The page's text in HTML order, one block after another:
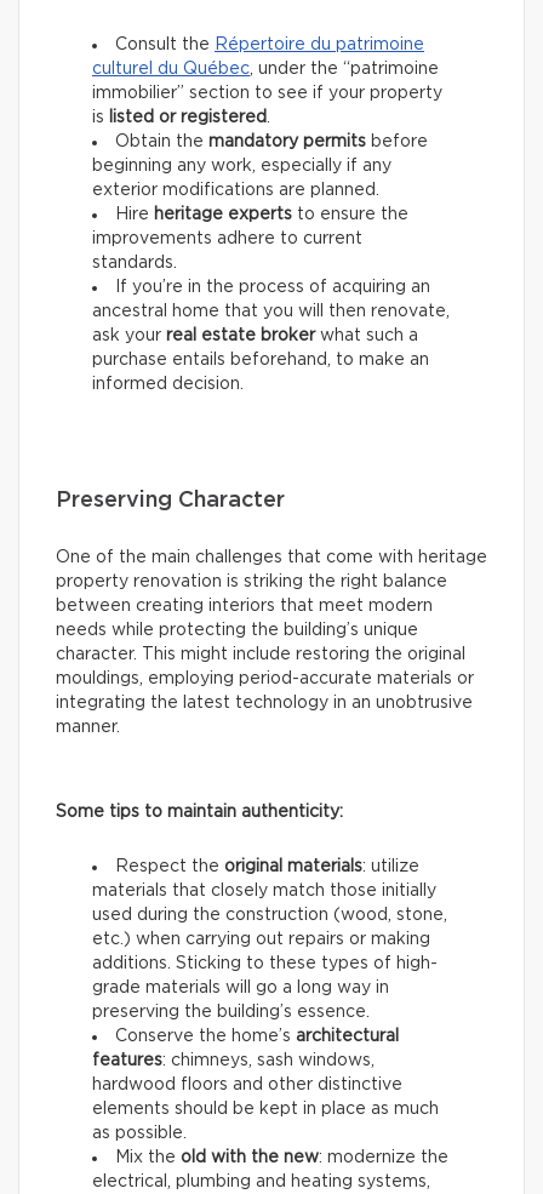
Consult the Répertoire du patrimoine
culturel du Québec , under the “patrimoine
immobilier” section to see if your property
is listed or registered
Obtain the mandatory permits before
beginning any work, especially if any
exterior modifications are planned.
Hire heritage experts to ensure the
improvements adhere to current
standards.
If you’re in the process of acquiring an
ancestral home that you will then renovate,
ask your real estate brokerwhat such a
purchase entails beforehand, to make an
informed decision.
Preserving Character
One of the main challenges that come with heritage
property renovation is striking the right balance
between creating interiors that meet modern
needs while protecting the building’s unique
character. This might include restoring the original
mouldings, employing period-accurate materials or
integrating the latest technology in an unobtrusive
manner.
Some tips to maintain authenticity:
Respect the original materials: utilize
materials that closely match those initially
used during the construction (wood, stone,
etc.) when carrying out repairs or making
additions. Sticking to these types of high-
grade materials will go a long way in
preserving the building’s essence.
Conserve the home’s architectural
features: chimneys, sash windows,
hardwood floors and other distinctive
elements should be kept in place as much
as possible.
Mix the old with the new: modernize the
electrical, plumbing and heating systems,